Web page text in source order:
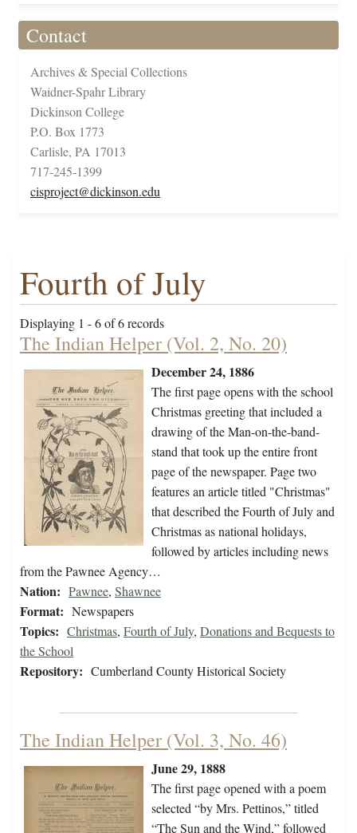
Contact
Archives & Special Collections
Waidner-Spahr Library
Dickinson College
P.O. Box 1773
Carlisle, PA 17013
717-245-1399
cisproject@dickinson.edu
Fourth of July
Displaying 1 - 6 of 6 records
The Indian Helper (Vol. 2, No. 20)
December 24, 1886
The first page opens with the school
Christmas greeting that included a
drawing of the Man-on-the-band-
stand that took up the entire front
page of the newspaper. Page two
features an article titled "Christmas"
that described the Fourth of July and
Christmas as national holidays,
followed by articles including news
from the Pawnee Agency…
Nation: Pawnee, Shawnee
Format: Newspapers
Topics: Christmas, Fourth of July, Donations and Bequests to
the School
Repository: Cumberland County Historical Society
The Indian Helper (Vol. 3, No. 46)
June 29, 1888
The first page opened with a poem
selected “by Mrs. Pettinos,” titled
“The Sun and the Wind,” followed